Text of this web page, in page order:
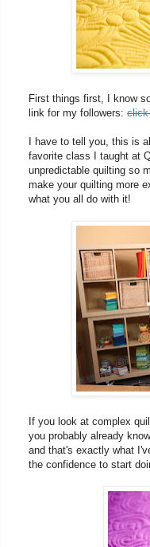
First things first, I know
link for my followers: click
I have to tell you, this is
favorite class I taught at
unpredictable quilting so
make your quilting more
what you all do with it!
If you look at complex
you probably already
and that's exactly what
the confidence to start